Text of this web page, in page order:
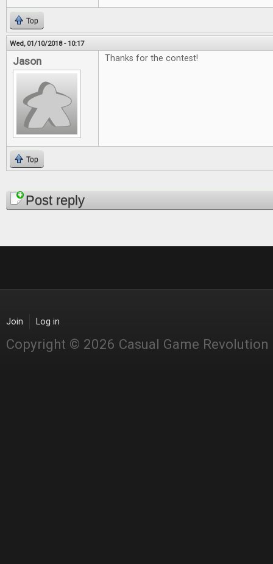
Top
Wed, 01/10/2018 - 10:17
Jason Thanks for the contest!
Top
PagesPost reply
Join Log in
Copyright © 2026 Casual Game Revolution